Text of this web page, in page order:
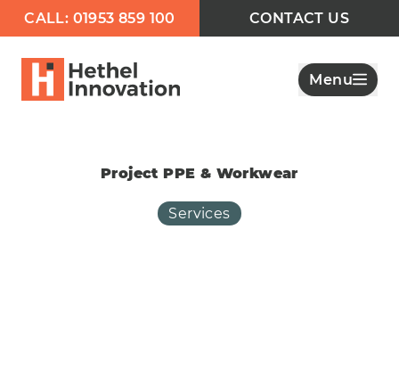
CALL: 01953 859 100 CONTACT US
Menu
Project PPE & Workwear
Services